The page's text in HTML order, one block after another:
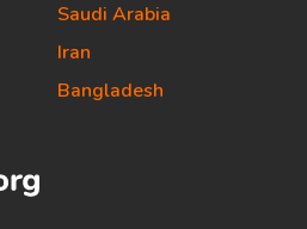
Saudi Arabia
Iran
Bangladesh